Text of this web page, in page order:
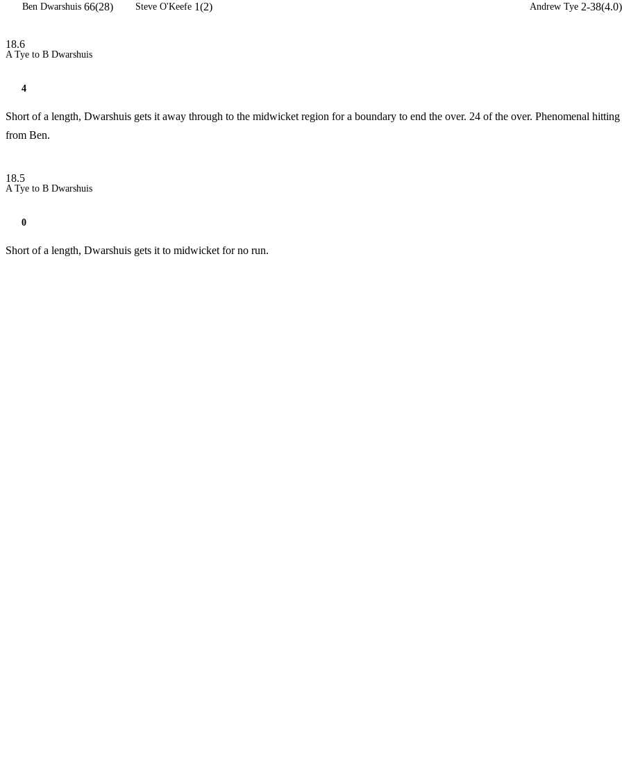
Ben Dwarshuis 66(28) Steve O'Keefe 1(2) Andrew Tye 2-38(4.0)
18.6
A Tye to B Dwarshuis
4
Short of a length, Dwarshuis gets it away through to the midwicket region for a boundary to end the over. 24 of the over. Phenomenal hitting
from Ben.
18.5
A Tye to B Dwarshuis
0
Short of a length, Dwarshuis gets it to midwicket for no run.